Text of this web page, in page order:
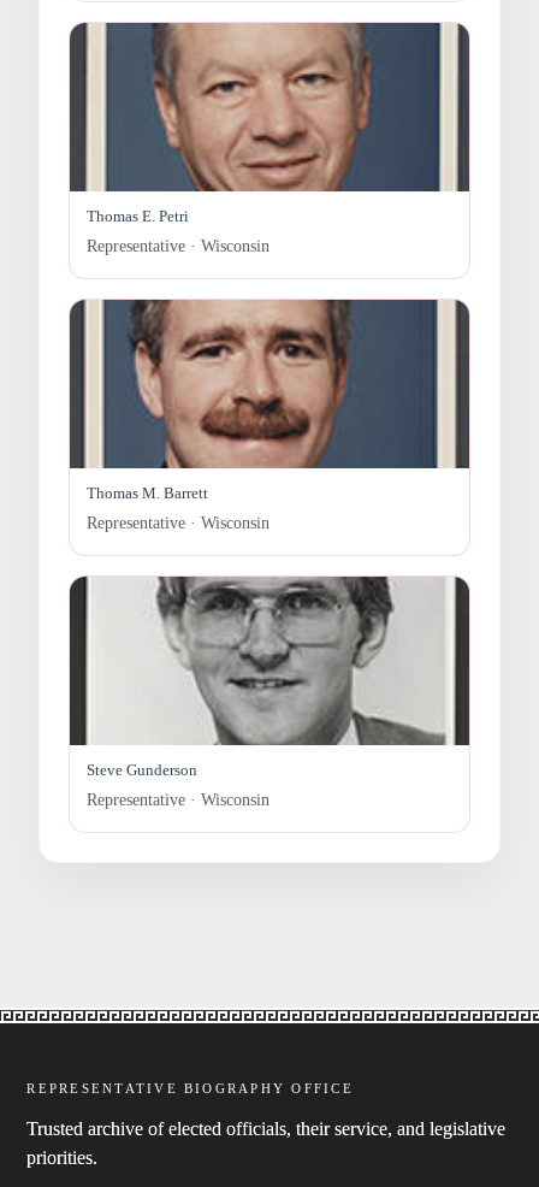
Thomas E. Petri
Representative · Wisconsin
Thomas M. Barrett
Representative · Wisconsin
Steve Gunderson
Representative · Wisconsin
REPRESENTATIVE BIOGRAPHY OFFICE
Trusted archive of elected officials, their service, and legislative
priorities.